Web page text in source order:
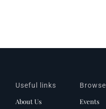
Useful links
About Us
Browse
Events